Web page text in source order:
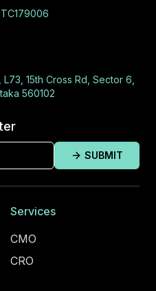
15th Cross Rd, Sector 6,
560102
SUBMIT
Services
CMO
CRO